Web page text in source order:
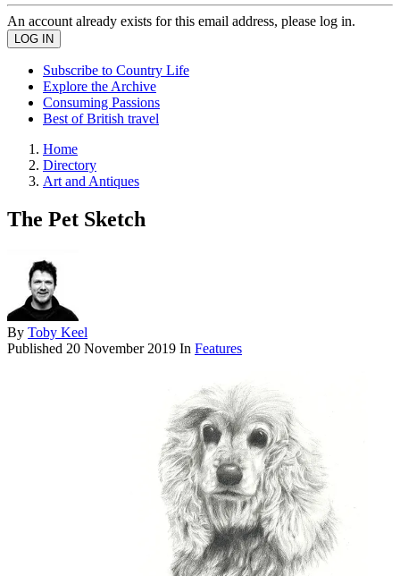
An account already exists for this email address, please log in.
Subscribe to Country Life
Explore the Archive
Consuming Passions
Best of British travel
Home
Directory
Art and Antiques
The Pet Sketch
By Toby Keel
Published 20 November 2019 In Features